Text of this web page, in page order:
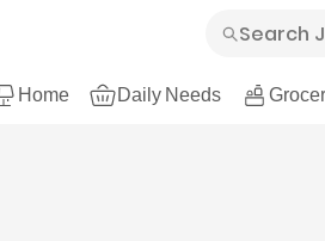
Home Daily Needs